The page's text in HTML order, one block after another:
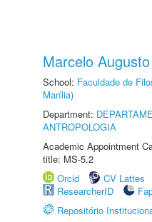
Marcelo
School: Faculdade de
Marília)
Department:
ANTROPOLOGIA
Academic Appointment
title: MS-5.2
Orcid
CV Lattes
ResearcherID
Repositório